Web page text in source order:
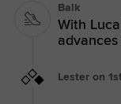
Balk
With
Lester on 1st